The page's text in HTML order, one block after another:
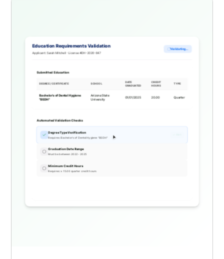
Education Requirements Validation
Applicant: Sarah Mitchell · License #DH-2026-847
Validating...
Submitted Education
DEGREE / CERTIFICATE SCHOOL
DATE
GRADUATED
CREDIT
HOURS
TYPE
Bachelor's of Dental Hygiene
"BSDH"
Arizona State
University
01/01/2025 20.00 Quarter
Automated Validation Checks
Degree Type Verification
Requires: Bachelor's of Dental Hygiene "BSDH"
Graduation Date Range
Must be between 2022 - 2025
Minimum Credit Hours
Requires: ≥ 15.00 quarter credit hours